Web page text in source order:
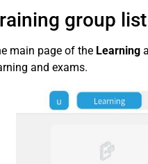
group list
main page of the Learning
and exams.